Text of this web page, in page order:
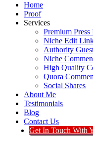
Home
Proof
Services
Premium Press
Niche Edit
Authority
Niche
High Quality
Quora
Social Shares
About Me
Testimonials
Blog
Contact Us
Get In Touch With